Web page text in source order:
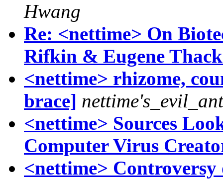
Hwang
Re: <nettime> On
Rifkin & Eugene
<nettime> rhizome,
brace]
<nettime> Sources
Computer Virus
<nettime>